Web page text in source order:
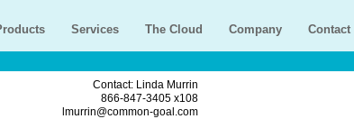
Services The Cloud Company Contact
Contact: Linda Murrin
866-847-3405 x108
lmurrin@common-goal.com